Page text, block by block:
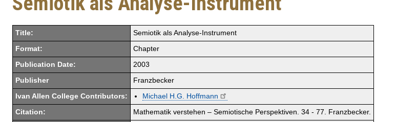
Title: Semiotik als Analyse-Instrument
Format: Chapter
Publication Date: 2003
Publisher Franzbecker
Ivan Allen College Contributors: Michael H.G. Hoffmann
Citation: Mathematik verstehen – Semiotische Perspektiven. 34 - 77. Franzbecker.